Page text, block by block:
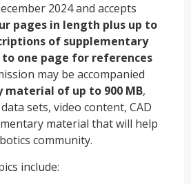
2024 and accepts
pages in length plus up to
of supplementary
one page for references
may be accompanied
material of up to 900 MB,
sets, video content, CAD
material that will help
community.
include: